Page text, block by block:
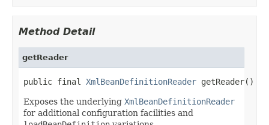
Method Detail
getReader
public final XmlBeanDefinitionReader getReader()
Exposes the underlying XmlBeanDefinitionReader
for additional configuration facilities and